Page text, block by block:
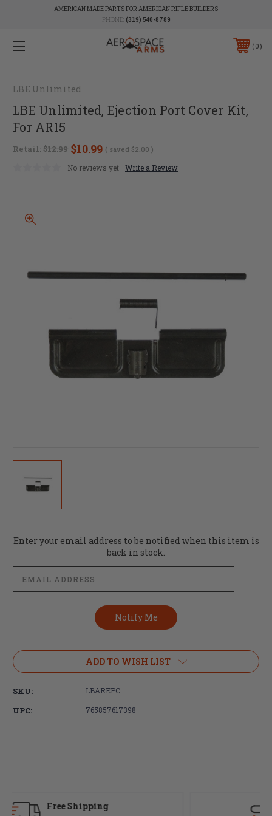
AMERICAN MADE PARTS FOR AMERICAN RIFLE BUILDERS
PHONE: (319) 540-8789
0
LBE Unlimited
LBE Unlimited, Ejection Port Cover Kit,
For AR15
Retail: $12.99 $10.99 ( saved $2.00 )
No reviews yet Write a Review
Current
Enter your email address to be notified when this item is
back in stock.
ADD TO WISH LIST
SKU: LBAREPC
UPC: 765857617398
Fast Delivery